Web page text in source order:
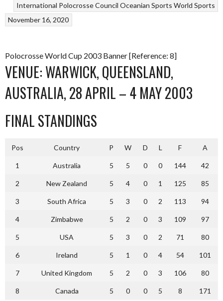
International Polocrosse Council Oceanian Sports World Sports
November 16, 2020
Polocrosse World Cup 2003 Banner [Reference: 8]
VENUE: WARWICK, QUEENSLAND,
AUSTRALIA, 28 APRIL – 4 MAY 2003
FINAL STANDINGS
Pos Country P W D L F A
1 Australia 5 5 0 0 144 42
2 New Zealand 5 4 0 1 125 85
3 South Africa 5 3 0 2 113 94
4 Zimbabwe 5 2 0 3 109 97
5 USA 5 3 0 2 71 80
6 Ireland 5 1 0 4 54 101
7 United Kingdom 5 2 0 3 106 80
8 Canada 5 0 0 5 8 171